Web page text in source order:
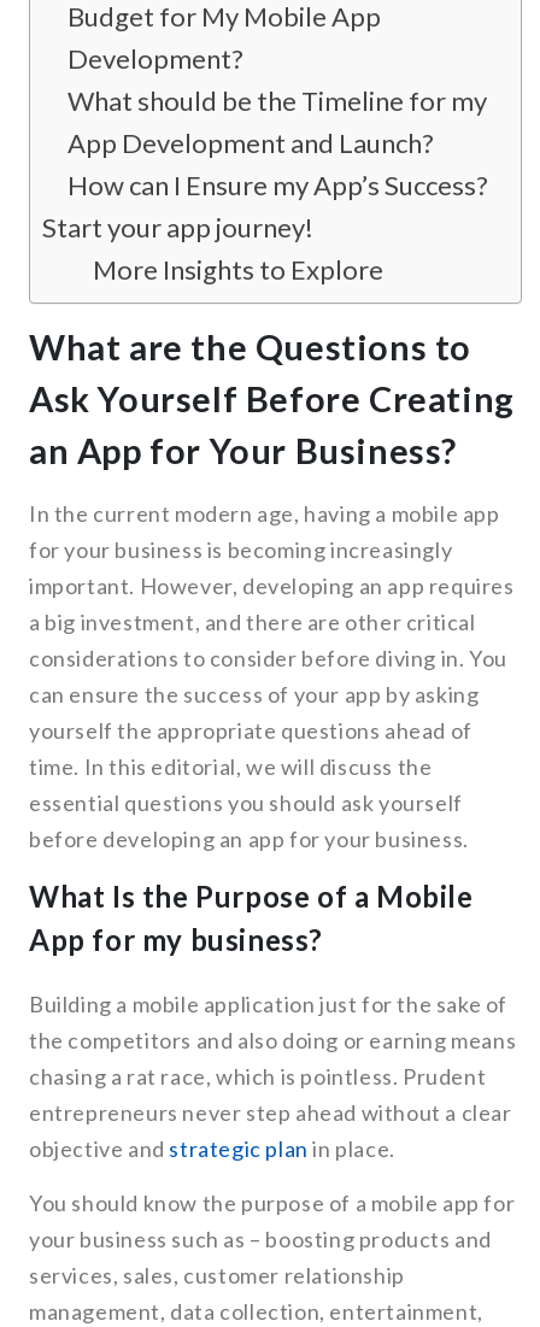
Budget for My Mobile App
Development?
What should be the Timeline for my
App Development and Launch?
How can I Ensure my App’s Success?
Start your app journey!
More Insights to Explore
What are the Questions to
Ask Yourself Before Creating
an App for Your Business?
In the current modern age, having a mobile app
for your business is becoming increasingly
important. However, developing an app requires
a big investment, and there are other critical
considerations to consider before diving in. You
can ensure the success of your app by asking
yourself the appropriate questions ahead of
time. In this editorial, we will discuss the
essential questions you should ask yourself
before developing an app for your business.
What Is the Purpose of a Mobile
App for my business?
Building a mobile application just for the sake of
the competitors and also doing or earning means
chasing a rat race, which is pointless. Prudent
entrepreneurs never step ahead without a clear
objective and strategic plan in place.
You should know the purpose of a mobile app for
your business such as – boosting products and
services, sales, customer relationship
management, data collection, entertainment,